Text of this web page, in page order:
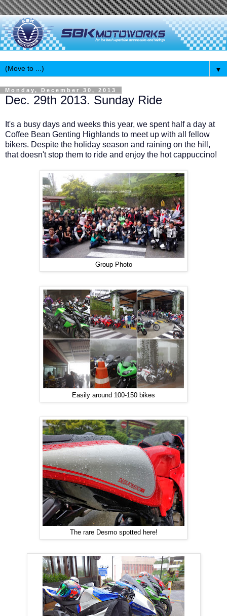
▼
Monday, December 30, 2013
Dec. 29th 2013. Sunday Ride
It's a busy days and weeks this year, we spent half a day at
Coffee Bean Genting Highlands to meet up with all fellow
bikers. Despite the holiday season and raining on the hill,
that doesn't stop them to ride and enjoy the hot cappuccino!
Group Photo
Easily around 100-150 bikes
The rare Desmo spotted here!